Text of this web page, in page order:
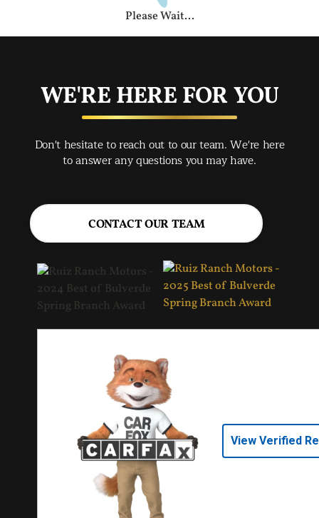
Please Wait...
WE'RE HERE FOR YOU
Don't hesitate to reach out to our team. We're here
to answer any questions you may have.
CONTACT OUR TEAM
View Verified